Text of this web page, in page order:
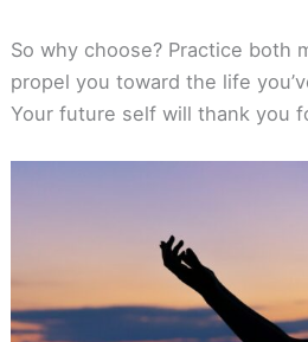
So why choose? Practice both
propel you toward the life
Your future self will thank you